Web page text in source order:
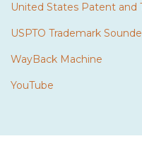
United States Patent and
USPTO Trademark
WayBack Machine
YouTube